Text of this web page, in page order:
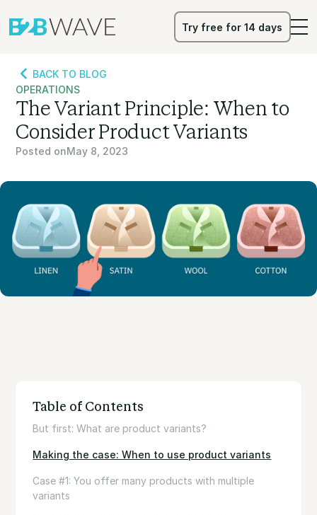
Try free for 14 days
BACK TO BLOG
OPERATIONS
The Variant Principle: When to
Consider Product Variants
Posted onMay 8, 2023
Table of Contents
But first: What are product variants?
Making the case: When to use product variants
Case #1: You offer many products with multiple
variants